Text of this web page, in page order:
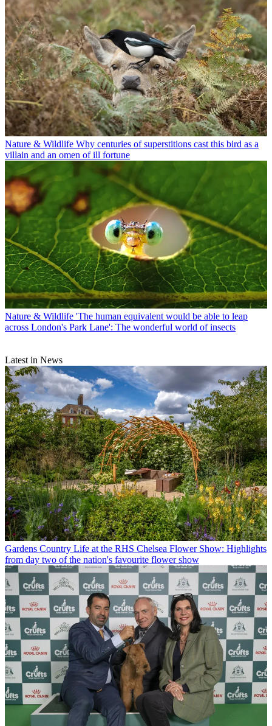
Nature & Wildlife Why centuries of superstitions cast this bird as a
villain and an omen of ill fortune
Nature & Wildlife 'The human equivalent would be able to leap
across London's Park Lane': The wonderful world of insects
Latest in News
Gardens Country Life at the RHS Chelsea Flower Show: Highlights
from day two of the nation's favourite flower show